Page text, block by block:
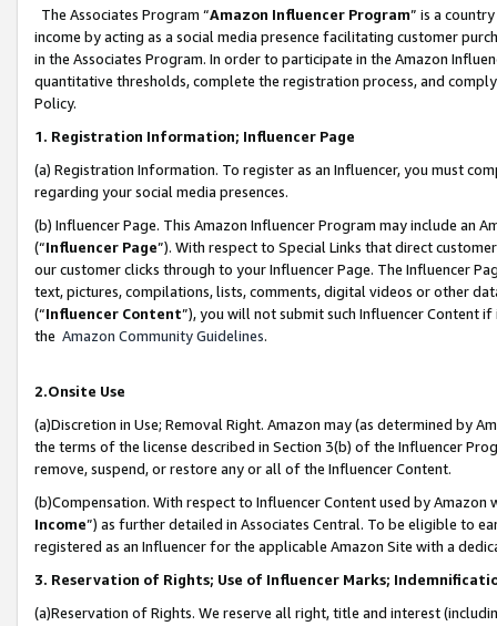
The Associates Program “Amazon Influencer Program” is a
income by acting as a social media presence facilitating customer
in the Associates Program. In order to participate in the Amazon
quantitative thresholds, complete the registration process, and
Policy.
1. Registration Information; Influencer Page
(a) Registration Information. To register as an Influencer, you must
regarding your social media presences.
(b) Influencer Page. This Amazon Influencer Program may include an
(“Influencer Page”). With respect to Special Links that direct
our customer clicks through to your Influencer Page. The Influencer
text, pictures, compilations, lists, comments, digital videos or other
(“Influencer Content”), you will not submit such Influencer Content
the Amazon Community Guidelines.
2.Onsite Use
(a)Discretion in Use; Removal Right. Amazon may (as determined by
the terms of the license described in Section 3(b) of the Influencer
remove, suspend, or restore any or all of the Influencer Content.
(b)Compensation. With respect to Influencer Content used by
Income”) as further detailed in Associates Central. To be eligible to
registered as an Influencer for the applicable Amazon Site with a
3. Reservation of Rights; Use of Influencer Marks;
(a)Reservation of Rights. We reserve all right, title and interest